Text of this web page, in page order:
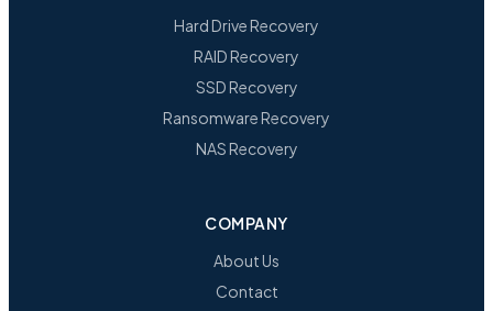
Hard Drive Recovery
RAID Recovery
SSD Recovery
Ransomware Recovery
NAS Recovery
COMPANY
About Us
Contact